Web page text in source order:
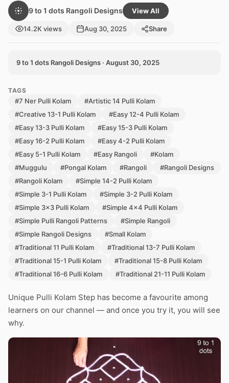
9 to 1 dots Rangoli Designs View All
14.2K views Aug 30, 2025 Share
9 to 1 dots Rangoli Designs · August 30, 2025
TAGS
#7 Ner Pulli Kolam
#Artistic 14 Pulli Kolam
#Creative 13-1 Pulli Kolam
#Easy 12-4 Pulli Kolam
#Easy 13-3 Pulli Kolam
#Easy 15-3 Pulli Kolam
#Easy 16-2 Pulli Kolam
#Easy 4-2 Pulli Kolam
#Easy 5-1 Pulli Kolam
#Easy Rangoli
#Kolam
#Muggulu
#Pongal Kolam #Rangoli
#Rangoli Designs
#Rangoli Kolam
#Simple 14-2 Pulli Kolam
#Simple 3-1 Pulli Kolam
#Simple 3-2 Pulli Kolam
#Simple 3x3 Pulli Kolam
#Simple 4x4 Pulli Kolam
#Simple Pulli Rangoli Patterns
#Simple Rangoli
#Simple Rangoli Designs
#Small Kolam
#Traditional 11 Pulli Kolam
#Traditional 13-7 Pulli Kolam
#Traditional 15-1 Pulli Kolam
#Traditional 15-8 Pulli Kolam
#Traditional 16-6 Pulli Kolam
#Traditional 21-11 Pulli Kolam
Unique Pulli Kolam Step has become a favourite among
learners on our channel — and once you try it, you will see
why.